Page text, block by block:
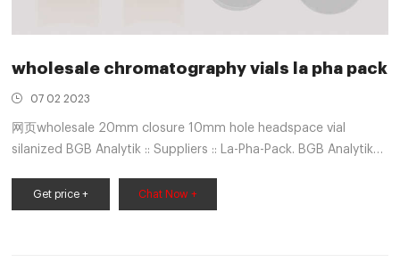
wholesale chromatography vials la pha pack
07 02 2023
网页wholesale 20mm closure 10mm hole headspace vial
silanized BGB Analytik :: Suppliers :: La-Pha-Pack. BGB Analytik
Vial, 32 x 11.6mm, clear glass, 1st AZ78
Get price + Chat Now +